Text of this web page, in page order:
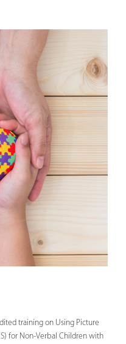
training on Using Picture
for Non-Verbal Children with